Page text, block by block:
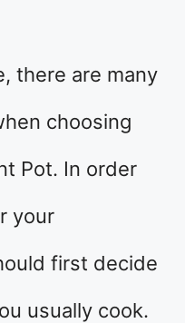
there are many
choosing
Pot. In order
your
first decide
usually cook.